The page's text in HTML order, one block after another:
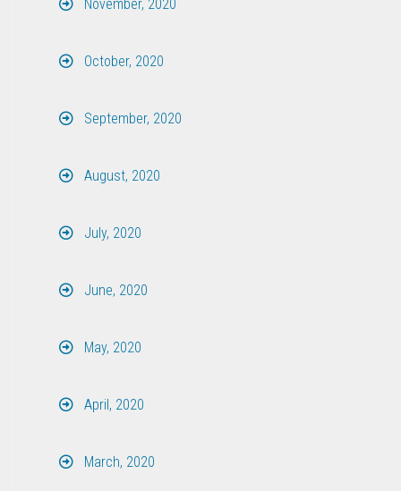
November, 2020
October, 2020
September, 2020
August, 2020
July, 2020
June, 2020
May, 2020
April, 2020
March, 2020